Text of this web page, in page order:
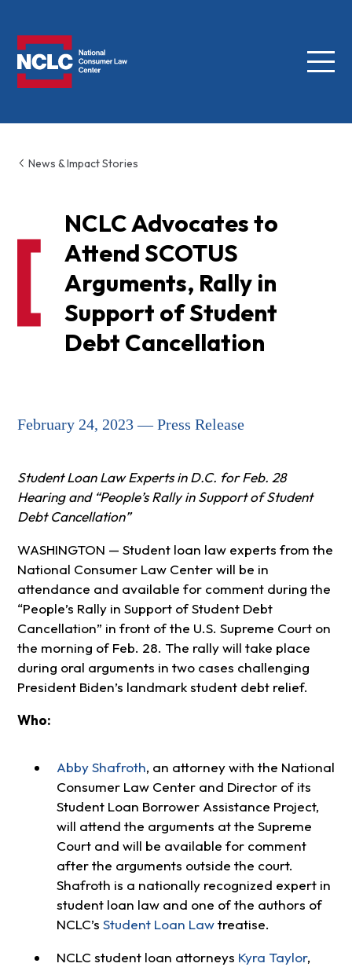
Menu
News & Impact Stories
NCLC Advocates to
Attend SCOTUS
Arguments, Rally in
Support of Student
Debt Cancellation
February 24, 2023 — Press Release
Student Loan Law Experts in D.C. for Feb. 28
Hearing and “People’s Rally in Support of Student
Debt Cancellation”
WASHINGTON — Student loan law experts from the
National Consumer Law Center will be in
attendance and available for comment during the
“People’s Rally in Support of Student Debt
Cancellation” in front of the U.S. Supreme Court on
the morning of Feb. 28. The rally will take place
during oral arguments in two cases challenging
President Biden’s landmark student debt relief.
Who:
Abby Shafroth, an attorney with the National
Consumer Law Center and Director of its
Student Loan Borrower Assistance Project,
will attend the arguments at the Supreme
Court and will be available for comment
after the arguments outside the court.
Shafroth is a nationally recognized expert in
student loan law and one of the authors of
NCLC’s Student Loan Lawtreatise.
NCLC student loan attorneys Kyra Taylor,